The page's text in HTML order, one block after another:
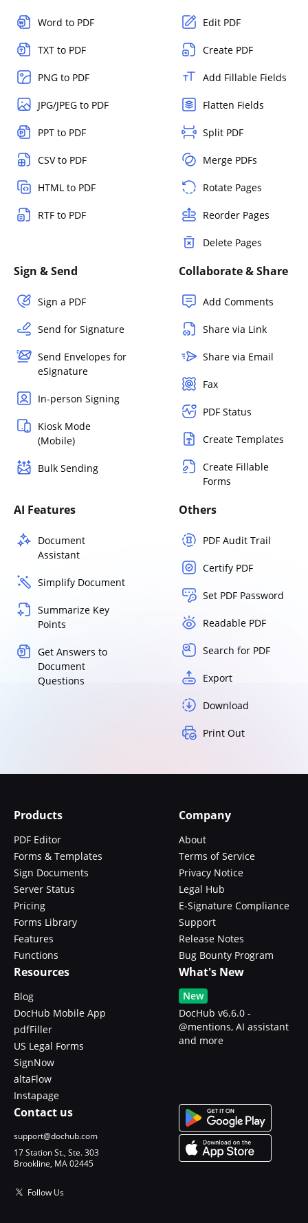
Word to PDF
TXT to PDF
PNG to PDF
JPG/JPEG to PDF
PPT to PDF
CSV to PDF
HTML to PDF
RTF to PDF
Edit PDF
Create PDF
Add Fillable Fields
Flatten Fields
Split PDF
Merge PDFs
Rotate Pages
Reorder Pages
Delete Pages
Sign & Send
Sign a PDF
Send for Signature
Send Envelopes for
eSignature
In-person Signing
Kiosk Mode
(Mobile)
Bulk Sending
Collaborate & Share
Add Comments
Share via Link
Share via Email
Fax
PDF Status
Create Templates
Create Fillable
Forms
AI Features
Document
Assistant
Simplify Document
Summarize Key
Points
Get Answers to
Document
Questions
Others
PDF Audit Trail
Certify PDF
Set PDF Password
Readable PDF
Search for PDF
Export
Download
Print Out
Products
PDF Editor
Forms & Templates
Sign Documents
Server Status
Pricing
Forms Library
Features
Functions
Company
About
Terms of Service
Privacy Notice
Legal Hub
E-Signature Compliance
Support
Release Notes
Bug Bounty Program
Resources
Blog
DocHub Mobile App
pdfFiller
US Legal Forms
SignNow
altaFlow
Instapage
What's New
New
DocHub v6.6.0 -
@mentions, AI assistant
and more
Contact us
support@dochub.com
17 Station St., Ste. 303
Brookline, MA 02445
Follow Us